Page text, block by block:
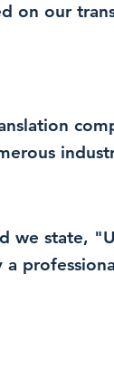
on our
we state,